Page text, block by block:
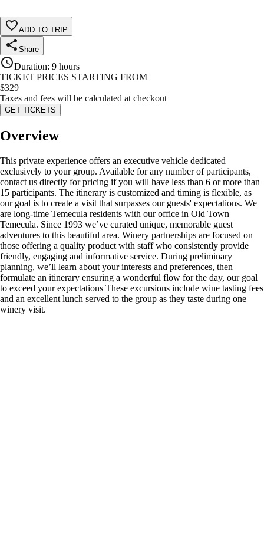
ADD TO TRIP
Share
Duration: 9 hours
TICKET PRICES STARTING FROM
$329
Taxes and fees will be calculated at checkout
GET TICKETS
Overview
This private experience offers an executive vehicle dedicated
exclusively to your group. Available for any number of participants,
contact us directly for pricing if you will have less than 6 or more than
15 participants. The itinerary is customized and timing is flexible, as
our goal is to create a visit that surpasses our guests' expectations. We
are long-time Temecula residents with our office in Old Town
Temecula. Since 1993 we’ve curated unique, memorable guest
adventures to this beautiful area. Winery partnerships are focused on
those offering a quality product with staff who consistently provide
friendly, engaging and informative service. During preliminary
planning, we’ll learn about your interests and preferences, then
formulate an itinerary ensuring a wonderful flow for the day, our goal
to exceed your expectations These excursions include wine tasting fees
and an excellent lunch served to the group as they taste during one
winery visit.